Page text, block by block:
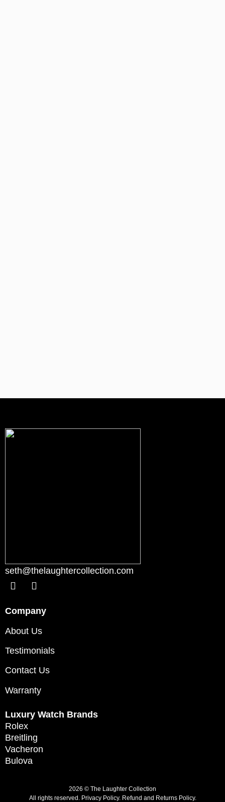
seth@thelaughtercollection.com
Company
About Us
Testimonials
Contact Us
Warranty
Luxury Watch Brands
Rolex
Breitling
Vacheron
Bulova
2026 © The Laughter Collection
All rights reserved. Privacy Policy. Refund and Returns Policy.